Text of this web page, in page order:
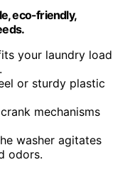
eco-friendly,
your laundry load
or sturdy plastic
mechanisms
washer agitates
odors.